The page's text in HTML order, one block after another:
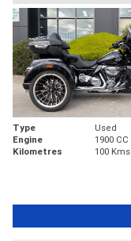
Type Used
Engine
1900 CC
Kilometres
100 Kms